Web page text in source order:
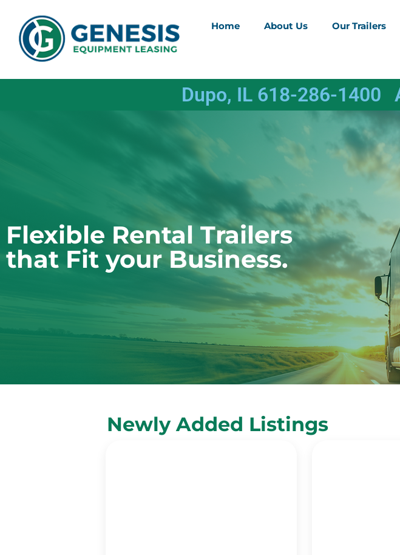
Home About Us Our Trailers
Dupo, IL 618-286-1400
Flexible Rental Trailers
that Fit your Business.
Newly Added Listings